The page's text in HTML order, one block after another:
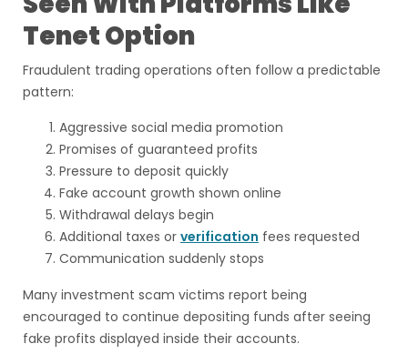
Tenet Option
Fraudulent trading operations often follow a predictable
pattern:
Aggressive social media promotion
Promises of guaranteed profits
Pressure to deposit quickly
Fake account growth shown online
Withdrawal delays begin
Additional taxes or verification fees requested
Communication suddenly stops
Many investment scam victims report being
encouraged to continue depositing funds after seeing
fake profits displayed inside their accounts.